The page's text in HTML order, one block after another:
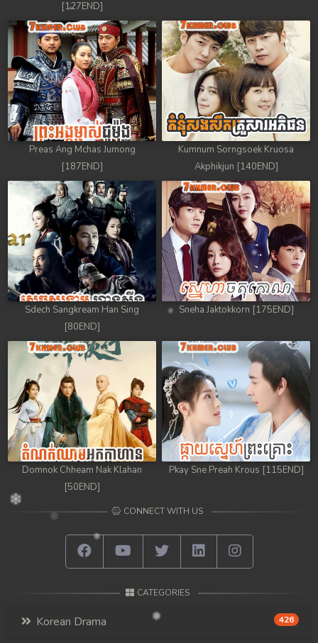
88. Nek Mday Mahimea
89. Nek Mday Mahimea
90. Nek Mday Mahimea
91. Nek Mday Mahimea
92End. Nek Mday Mahimea
[127END]
Preas Ang Mchas Jumong
[187END]
Kumnum Sorngsoek Kruosa
Akphikjun [140END]
Sdech Sangkream Han Sing
[80END]
Sneha Jaktokkorn [175END]
Domnok Chheam Nak Klahan
[50END]
Pkay Sne Preah Krous [115END]
CONNECT WITH US
CATEGORIES
Korean Drama 426